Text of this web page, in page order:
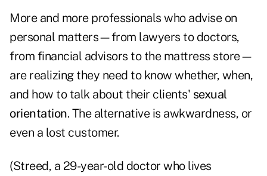
More and more professionals who advise on
personal matters—from lawyers to doctors,
from financial advisors to the mattress store—
are realizing they need to know whether, when,
and how to talk about their clients' sexual
orientation. The alternative is awkwardness, or
even a lost customer.
(Streed, a 29-year-old doctor who lives